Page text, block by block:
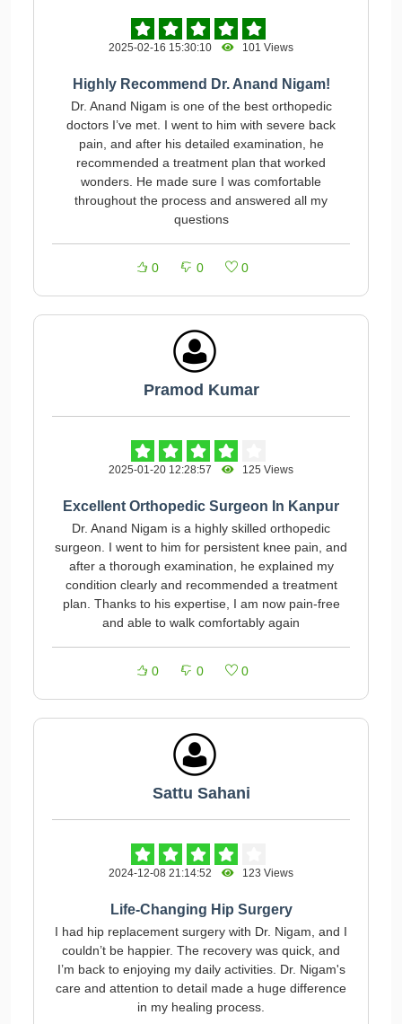
2025-02-16 15:30:10 101 Views
Highly Recommend Dr. Anand Nigam!
Dr. Anand Nigam is one of the best orthopedic
doctors I’ve met. I went to him with severe back
pain, and after his detailed examination, he
recommended a treatment plan that worked
wonders. He made sure I was comfortable
throughout the process and answered all my
questions
0 0 0
Pramod Kumar
2025-01-20 12:28:57 125 Views
Excellent Orthopedic Surgeon In Kanpur
Dr. Anand Nigam is a highly skilled orthopedic
surgeon. I went to him for persistent knee pain, and
after a thorough examination, he explained my
condition clearly and recommended a treatment
plan. Thanks to his expertise, I am now pain-free
and able to walk comfortably again
0 0 0
Sattu Sahani
2024-12-08 21:14:52 123 Views
Life-Changing Hip Surgery
I had hip replacement surgery with Dr. Nigam, and I
couldn’t be happier. The recovery was quick, and
I’m back to enjoying my daily activities. Dr. Nigam's
care and attention to detail made a huge difference
in my healing process.